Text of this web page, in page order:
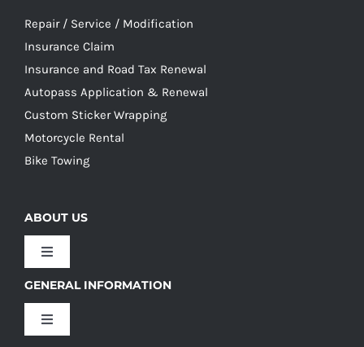
Repair / Service / Modification
Insurance Claim
Insurance and Road Tax Renewal
Autopass Application & Renewal
Custom Sticker Wrapping
Motorcycle Rental
Bike Towing
ABOUT US
Toggle
Our Culture
GENERAL INFORMATION
Toggle